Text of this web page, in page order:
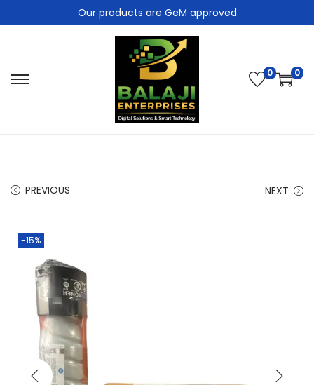
Our products are GeM approved
0 0
PREVIOUS NEXT
-15%